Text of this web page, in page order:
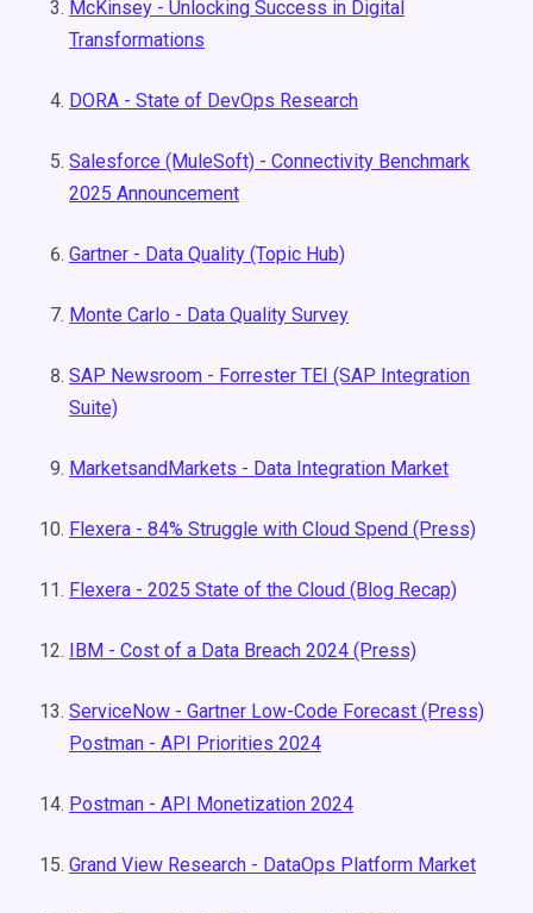
McKinsey - Unlocking Success in Digital
Transformations
DORA - State of DevOps Research
Salesforce (MuleSoft) - Connectivity Benchmark
2025 Announcement
Gartner - Data Quality (Topic Hub)
Monte Carlo - Data Quality Survey
SAP Newsroom - Forrester TEI (SAP Integration
Suite)
MarketsandMarkets - Data Integration Market
Flexera - 84% Struggle with Cloud Spend (Press)
Flexera - 2025 State of the Cloud (Blog Recap)
IBM - Cost of a Data Breach 2024 (Press)
ServiceNow - Gartner Low-Code Forecast (Press)
Postman - API Priorities 2024
Postman - API Monetization 2024
Grand View Research - DataOps Platform Market